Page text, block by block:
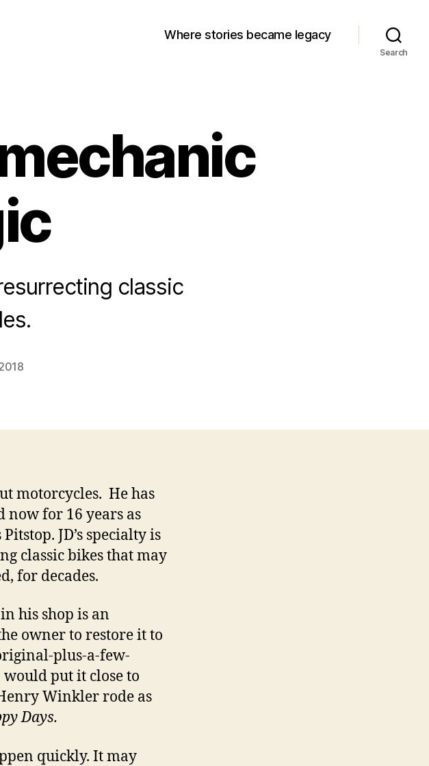
Where stories became legacy
Search
classic
motorcycles. He has
now for 16 years as
JD’s specialty is
classic bikes that may
for decades.
his shop is an
owner to restore it to
plus-a-few-
put it close to
Winkler rode as
Days.
quickly. It may